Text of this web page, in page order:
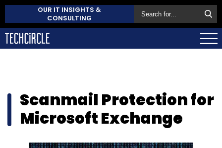
OUR IT INSIGHTS &
CONSULTING
Scanmail Protection for
Microsoft Exchange